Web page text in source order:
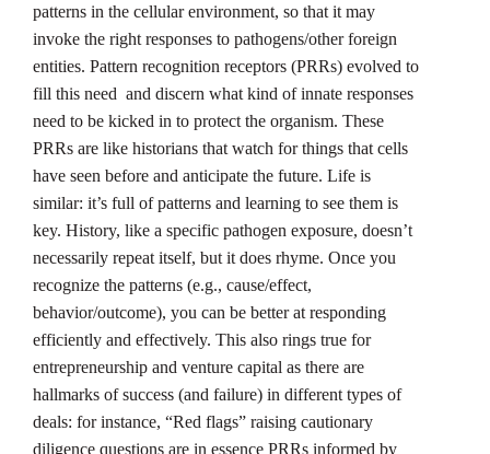
patterns in the cellular environment, so that it may
invoke the right responses to pathogens/other foreign
entities. Pattern recognition receptors (PRRs) evolved to
fill this need and discern what kind of innate responses
need to be kicked in to protect the organism. These
PRRs are like historians that watch for things that cells
have seen before and anticipate the future. Life is
similar: it’s full of patterns and learning to see them is
key. History, like a specific pathogen exposure, doesn’t
necessarily repeat itself, but it does rhyme. Once you
recognize the patterns (e.g., cause/effect,
behavior/outcome), you can be better at responding
efficiently and effectively. This also rings true for
entrepreneurship and venture capital as there are
hallmarks of success (and failure) in different types of
deals: for instance, “Red flags” raising cautionary
diligence questions are in essence PRRs informed by